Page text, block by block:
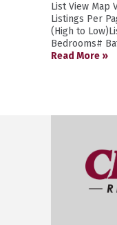
List View Map
Listings Per
(High to
Bedrooms#
Read More »